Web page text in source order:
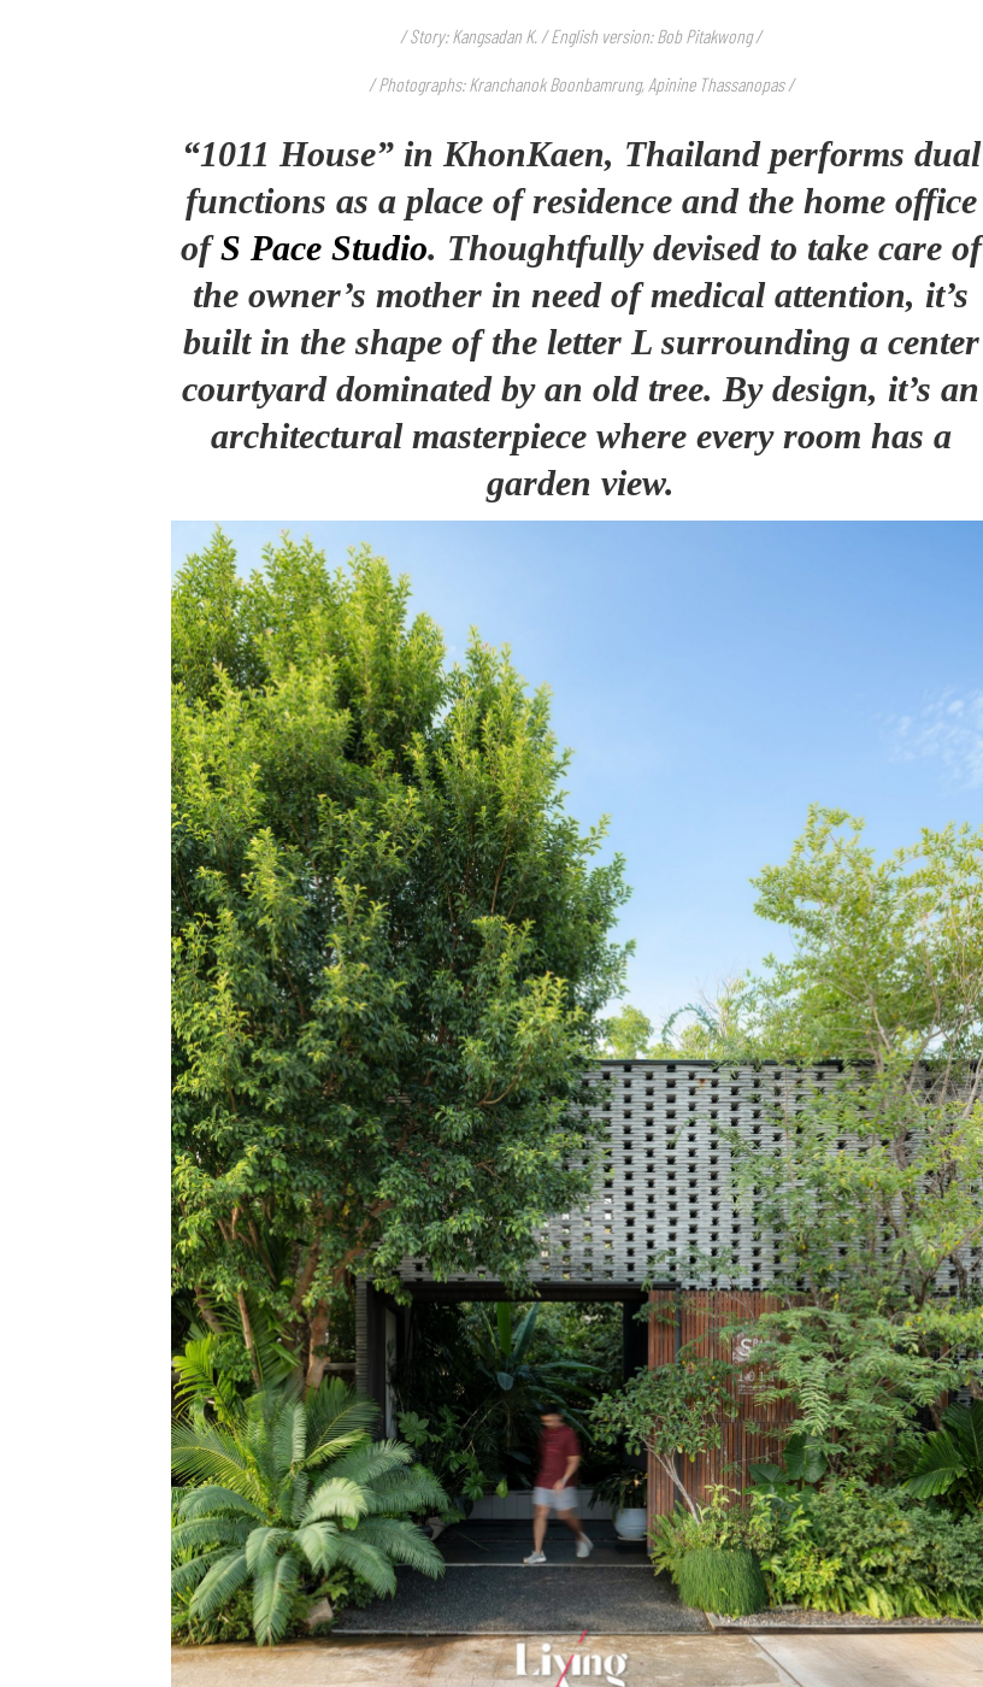
/ Story: Kangsadan K. / English version: Bob Pitakwong /
/ Photographs: Kranchanok Boonbamrung, Apinine Thassanopas/
“1011 House” in KhonKaen, Thailand performs dual
functions as a place of residence and the home office
ofS Pace Studio. Thoughtfully devised to take care of
the owner’s mother in need of medical attention, it’s
built in the shape of the letter L surrounding a center
courtyard dominated by an old tree. By design, it’s an
architectural masterpiece where every room has a
garden view.